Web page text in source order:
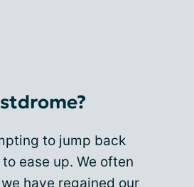
to jump back
ease up. We often
have regained our